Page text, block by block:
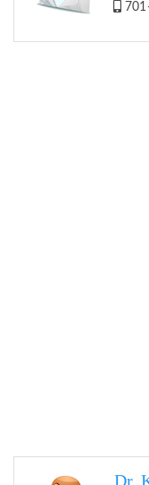
Dr.